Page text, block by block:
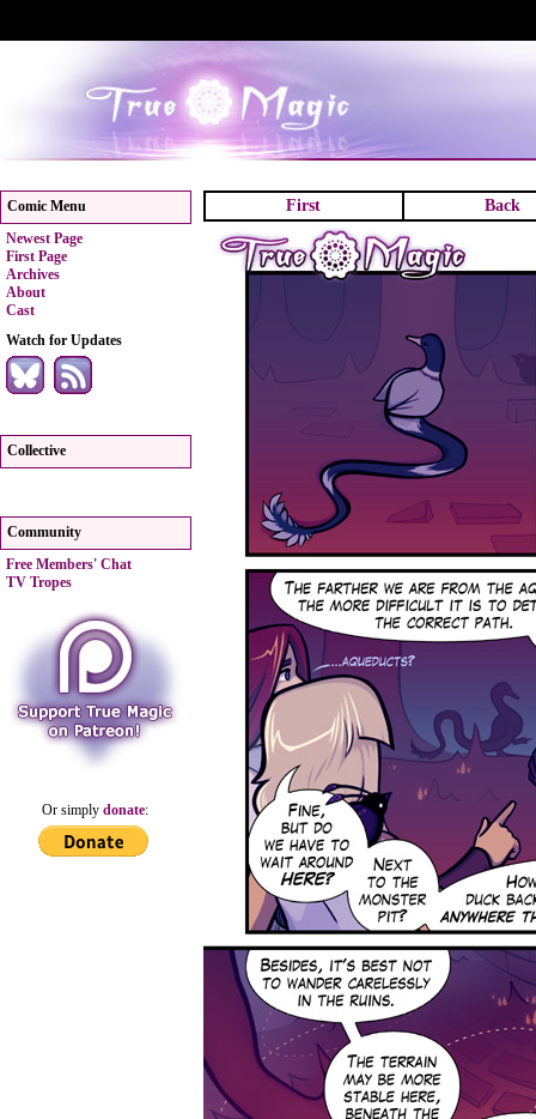
Comic Menu
Newest Page
First Page
Archives
About
Cast
Watch for Updates
Collective
Community
Free Members' Chat
TV Tropes
Or simplydonate:
First Back